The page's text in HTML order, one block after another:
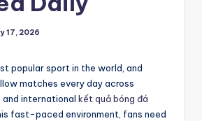
17, 2026
popular sport in the world, and
matches every day across
international kết quả bóng đá
fast-paced environment, fans need